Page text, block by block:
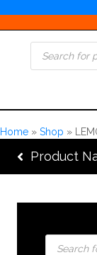
Products
search
Home » Shop »
Product
Products
search